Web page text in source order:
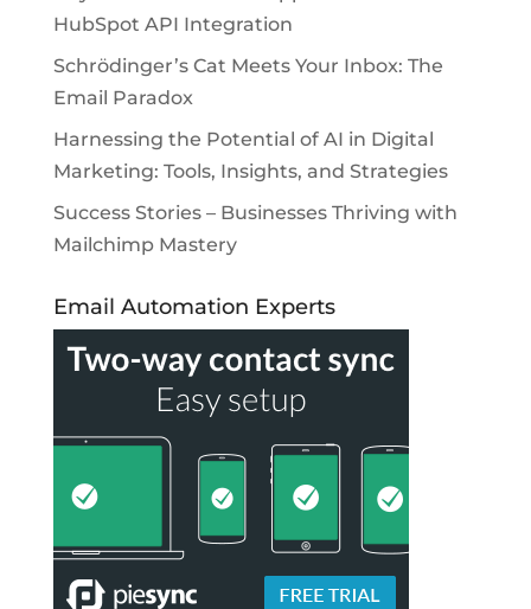
HubSpot API Integration
Schrödinger’s Cat Meets Your Inbox: The
Email Paradox
Harnessing the Potential of AI in Digital
Marketing: Tools, Insights, and Strategies
Success Stories – Businesses Thriving with
Mailchimp Mastery
Email Automation Experts